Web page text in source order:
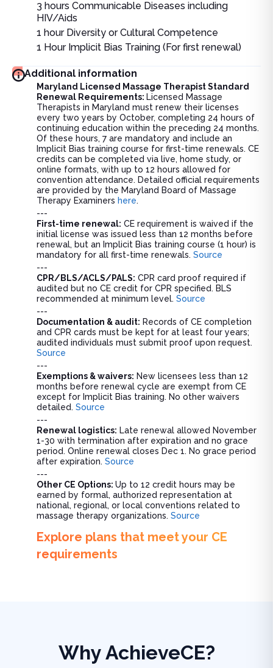
3 hours Communicable Diseases including
HIV/Aids
1 hour Diversity or Cultural Competence
1 Hour Implicit Bias Training (For first renewal)
Additional information
Maryland Licensed Massage Therapist Standard
Renewal Requirements: Licensed Massage
Therapists in Maryland must renew their licenses
every two years by October, completing 24 hours of
continuing education within the preceding 24 months.
Of these hours, 7 are mandatory and include an
Implicit Bias training course for first-time renewals. CE
credits can be completed via live, home study, or
online formats, with up to 12 hours allowed for
convention attendance. Detailed official requirements
are provided by the Maryland Board of Massage
Therapy Examiners here.
---
First-time renewal: CE requirement is waived if the
initial license was issued less than 12 months before
renewal, but an Implicit Bias training course (1 hour) is
mandatory for all first-time renewals. Source
---
CPR/BLS/ACLS/PALS: CPR card proof required if
audited but no CE credit for CPR specified. BLS
recommended at minimum level. Source
---
Documentation & audit: Records of CE completion
and CPR cards must be kept for at least four years;
audited individuals must submit proof upon request.
Source
---
Exemptions & waivers: New licensees less than 12
months before renewal cycle are exempt from CE
except for Implicit Bias training. No other waivers
detailed. Source
---
Renewal logistics: Late renewal allowed November
1-30 with termination after expiration and no grace
period. Online renewal closes Dec 1. No grace period
after expiration. Source
---
Other CE Options: Up to 12 credit hours may be
earned by formal, authorized representation at
national, regional, or local conventions related to
massage therapy organizations. Source
Explore plans that meet your CE
requirements
Why AchieveCE?